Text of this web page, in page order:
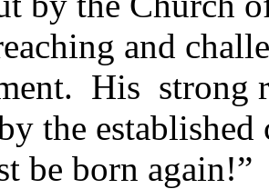
and
His strong
the established
be born